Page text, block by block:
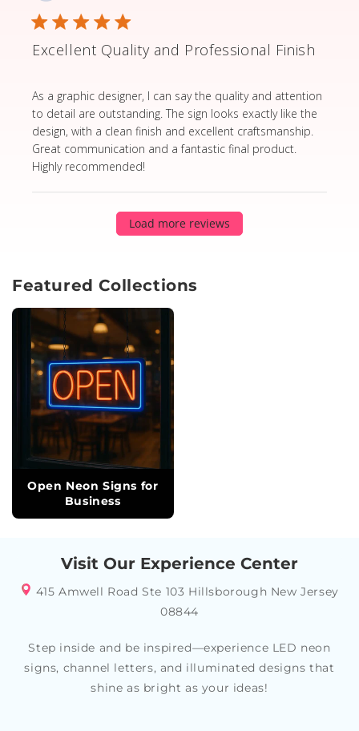
Excellent Quality and Professional Finish
As a graphic designer, I can say the quality and attention
to detail are outstanding. The sign looks exactly like the
design, with a clean finish and excellent craftsmanship.
Great communication and a fantastic final product.
Highly recommended!
read more about review content As a graphic
Load more reviews
Featured Collections
Open Neon Signs for
Business
Visit Our Experience Center
415 Amwell Road Ste 103 Hillsborough New Jersey
08844
Step inside and be inspired—experience LED neon
signs, channel letters, and illuminated designs that
shine as bright as your ideas!